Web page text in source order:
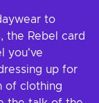
to
the Rebel card
you've
up for
of clothing